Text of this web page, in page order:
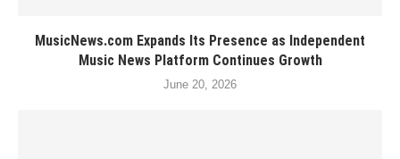
MusicNews.com Expands Its Presence as Independent
Music News Platform Continues Growth
June 20, 2026